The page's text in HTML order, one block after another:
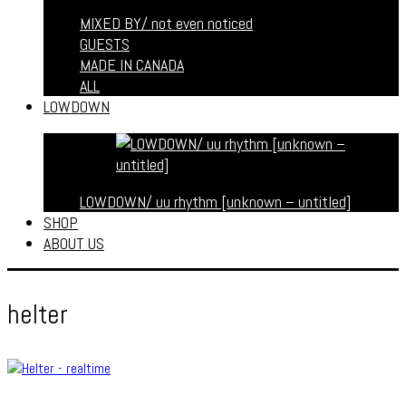
MIXED BY/ not even noticed
GUESTS
MADE IN CANADA
ALL
LOWDOWN
LOWDOWN/ uu rhythm [unknown – untitled]
SHOP
ABOUT US
helter